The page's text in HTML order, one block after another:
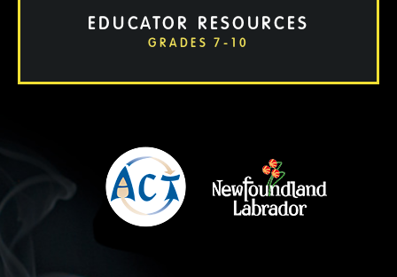
EDUCATOR RESOURCES
GRADES 7-10